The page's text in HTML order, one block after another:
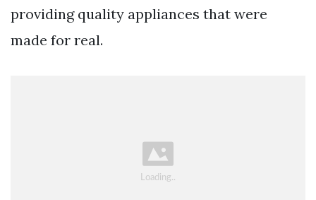
providing quality appliances that were
made for real.